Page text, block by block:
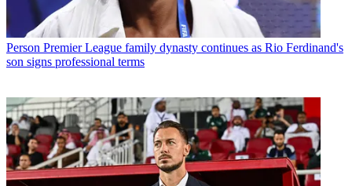
Person Premier League family dynasty continues as Rio Ferdinand's
son signs professional terms